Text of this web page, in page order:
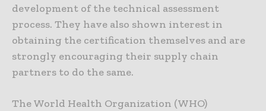
development of the technical assessment
process. They have also shown interest in
obtaining the certification themselves and are
strongly encouraging their supply chain
partners to do the same.
The World Health Organization (WHO)